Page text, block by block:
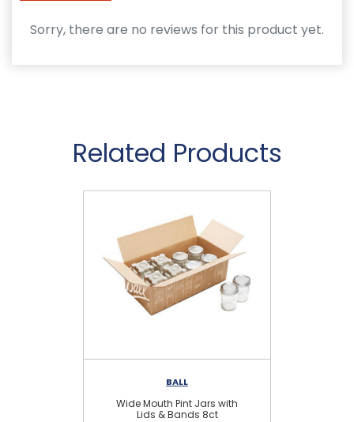
Sorry, there are no reviews for this product yet.
Related Products
BALL
Wide Mouth Pint Jars with
Lids & Bands 8ct